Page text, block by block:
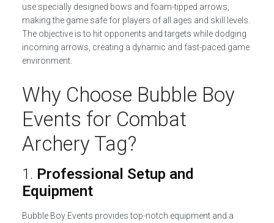
use specially designed bows and foam-tipped arrows,
making the game safe for players of all ages and skill levels.
The objective is to hit opponents and targets while dodging
incoming arrows, creating a dynamic and fast-paced game
environment.
Why Choose Bubble Boy
Events for Combat
Archery Tag?
1. Professional Setup and
Equipment
Bubble Boy Events provides top-notch equipment and a